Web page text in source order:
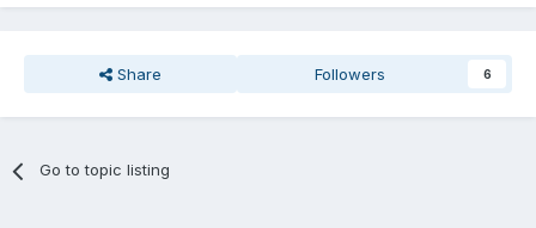
Share Followers 6
Go to topic listing